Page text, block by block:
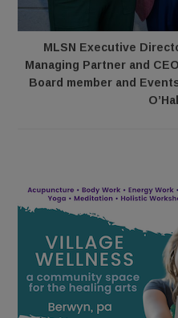
MLSN Executive
Managing Partner and
Board member and